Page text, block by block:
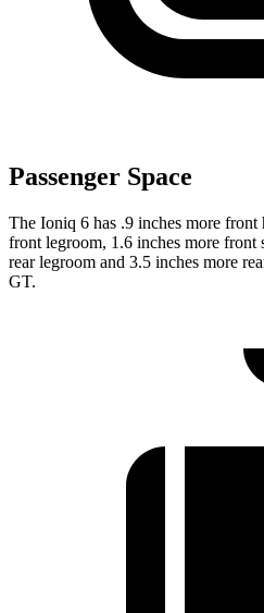
Passenger Space
The Ioniq 6 has .9 inches more front
front legroom, 1.6 inches more front
rear legroom and 3.5 inches more
GT.